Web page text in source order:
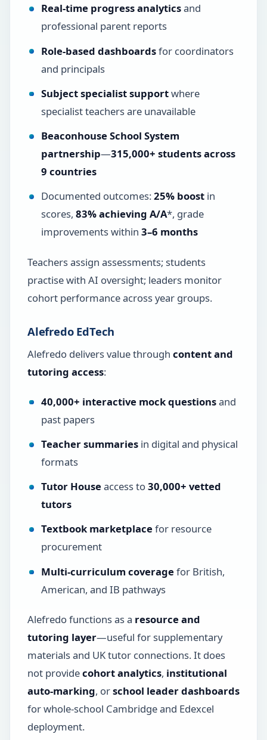
Real-time progress analyticsand
professional parent reports
Role-based dashboardsfor coordinators
and principals
Subject specialist supportwhere
specialist teachers are unavailable
Beaconhouse School System
partnership—315,000+ students across
9 countries
Documented outcomes:25% boostin
scores, 83% achieving A/A*, grade
improvements within 3–6 months
Teachers assign assessments; students
practise with AI oversight; leaders monitor
cohort performance across year groups.
Alefredo EdTech
Alefredo delivers value through content and
tutoring access:
40,000+ interactive mock questionsand
past papers
Teacher summariesin digital and physical
formats
Tutor Houseaccess to30,000+ vetted
tutors
Textbook marketplacefor resource
procurement
Multi-curriculum coveragefor British,
American, and IB pathways
Alefredo functions as a resource and
tutoring layer—useful for supplementary
materials and UK tutor connections. It does
not providecohort analytics, institutional
auto-marking, orschool leader dashboards
for whole-school Cambridge and Edexcel
deployment.